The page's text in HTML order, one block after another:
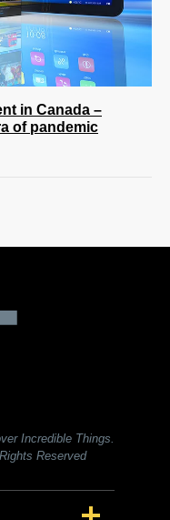
in Canada –
of pandemic
Incredible Things.
Reserved